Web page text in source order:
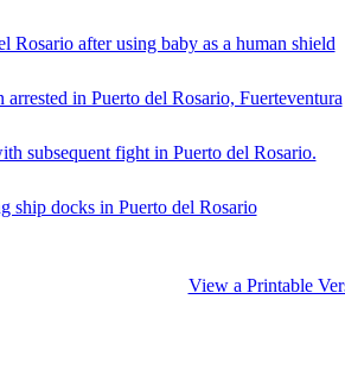
Rosario after using baby as a human shield
arrested in Puerto del Rosario, Fuerteventura
subsequent fight in Puerto del Rosario.
ship docks in Puerto del Rosario
View a Printable